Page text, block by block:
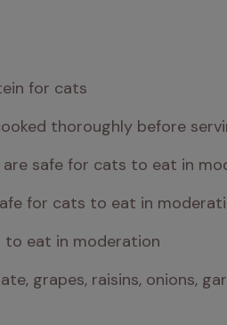
for cats
thoroughly before
are safe for cats to eat in
for cats to eat in
to eat in moderation
grapes, raisins, onions,